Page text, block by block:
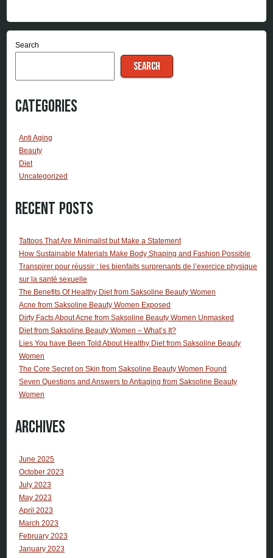
Search
SEARCH
Categories
Anti Aging
Beauty
Diet
Uncategorized
Recent Posts
Tattoos That Are Minimalist but Make a Statement
How Sustainable Materials Make Body Shaping and Fashion Possible
Transpirer pour réussir : les bienfaits surprenants de l’exercice physique
sur la santé sexuelle
The Benefits Of Healthy Diet from Saksoline Beauty Women
Acne from Saksoline Beauty Women Exposed
Dirty Facts About Acne from Saksoline Beauty Women Unmasked
Diet from Saksoline Beauty Women – What’s It?
Lies You have Been Told About Healthy Diet from Saksoline Beauty
Women
The Core Secret on Skin from Saksoline Beauty Women Found
Seven Questions and Answers to Antiaging from Saksoline Beauty
Women
Archives
June 2025
October 2023
July 2023
May 2023
April 2023
March 2023
February 2023
January 2023